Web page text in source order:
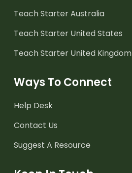
Teach Starter Australia
Teach Starter United States
Teach Starter United Kingdom
Ways To Connect
Help Desk
Contact Us
Suggest A Resource